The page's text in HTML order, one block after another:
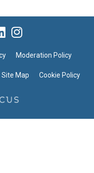
Moderation Policy
Site Map Cookie Policy